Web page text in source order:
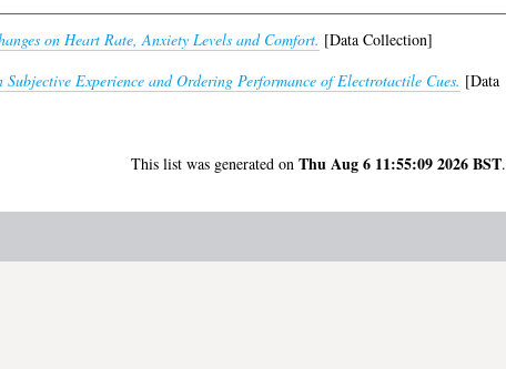
on Heart Rate, Anxiety Levels and Comfort. [Data Collection]
Subjective Experience and Ordering Performance of Electrotactile Cues. [Data
This list was generated on Thu Aug 6 11:55:09 2026 BST.